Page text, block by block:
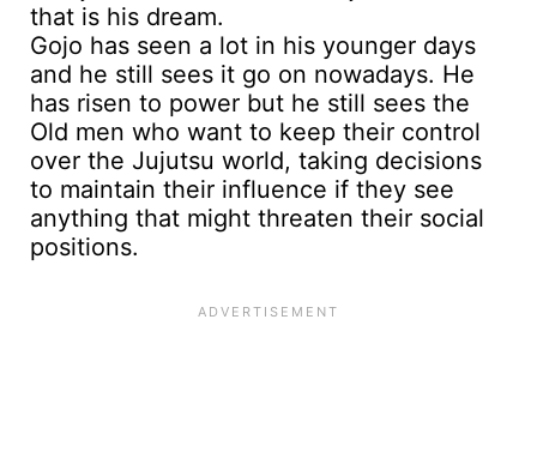
Gojo has seen a lot in his younger days
and he still sees it go on nowadays. He
has risen to power but he still sees the
Old men who want to keep their control
over the Jujutsu world, taking decisions
to maintain their influence if they see
anything that might threaten their social
positions.